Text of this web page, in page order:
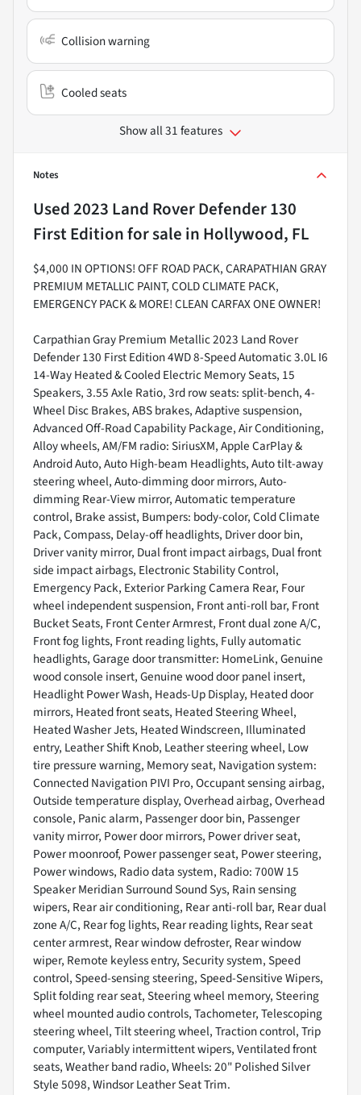
Collision warning
Cooled seats
Show all 31 features
Notes
Used2023 Land Rover Defender 130
First Editionfor sale in Hollywood, FL
$4,000 IN OPTIONS! OFF ROAD PACK, CARAPATHIAN GRAY
PREMIUM METALLIC PAINT, COLD CLIMATE PACK,
EMERGENCY PACK & MORE! CLEAN CARFAX ONE OWNER!
Carpathian Gray Premium Metallic 2023 Land Rover
Defender 130 First Edition 4WD 8-Speed Automatic 3.0L I6
14-Way Heated & Cooled Electric Memory Seats, 15
Speakers, 3.55 Axle Ratio, 3rd row seats: split-bench, 4-
Wheel Disc Brakes, ABS brakes, Adaptive suspension,
Advanced Off-Road Capability Package, Air Conditioning,
Alloy wheels, AM/FM radio: SiriusXM, Apple CarPlay &
Android Auto, Auto High-beam Headlights, Auto tilt-away
steering wheel, Auto-dimming door mirrors, Auto-
dimming Rear-View mirror, Automatic temperature
control, Brake assist, Bumpers: body-color, Cold Climate
Pack, Compass, Delay-off headlights, Driver door bin,
Driver vanity mirror, Dual front impact airbags, Dual front
side impact airbags, Electronic Stability Control,
Emergency Pack, Exterior Parking Camera Rear, Four
wheel independent suspension, Front anti-roll bar, Front
Bucket Seats, Front Center Armrest, Front dual zone A/C,
Front fog lights, Front reading lights, Fully automatic
headlights, Garage door transmitter: HomeLink, Genuine
wood console insert, Genuine wood door panel insert,
Headlight Power Wash, Heads-Up Display, Heated door
mirrors, Heated front seats, Heated Steering Wheel,
Heated Washer Jets, Heated Windscreen, Illuminated
entry, Leather Shift Knob, Leather steering wheel, Low
tire pressure warning, Memory seat, Navigation system:
Connected Navigation PIVI Pro, Occupant sensing airbag,
Outside temperature display, Overhead airbag, Overhead
console, Panic alarm, Passenger door bin, Passenger
vanity mirror, Power door mirrors, Power driver seat,
Power moonroof, Power passenger seat, Power steering,
Power windows, Radio data system, Radio: 700W 15
Speaker Meridian Surround Sound Sys, Rain sensing
wipers, Rear air conditioning, Rear anti-roll bar, Rear dual
zone A/C, Rear fog lights, Rear reading lights, Rear seat
center armrest, Rear window defroster, Rear window
wiper, Remote keyless entry, Security system, Speed
control, Speed-sensing steering, Speed-Sensitive Wipers,
Split folding rear seat, Steering wheel memory, Steering
wheel mounted audio controls, Tachometer, Telescoping
steering wheel, Tilt steering wheel, Traction control, Trip
computer, Variably intermittent wipers, Ventilated front
seats, Weather band radio, Wheels: 20" Polished Silver
Style 5098, Windsor Leather Seat Trim.